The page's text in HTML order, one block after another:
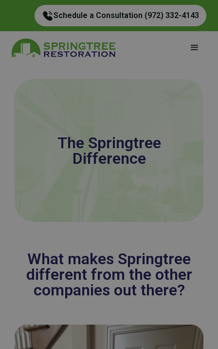
Schedule a Consultation (972) 332-4143
The Springtree
Difference
What makes Springtree
different from the other
companies out there?